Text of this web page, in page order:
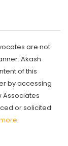
are not
Akash
of this
by accessing
Associates
or solicited